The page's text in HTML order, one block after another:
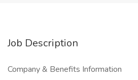
Job Description
Company & Benefits Information